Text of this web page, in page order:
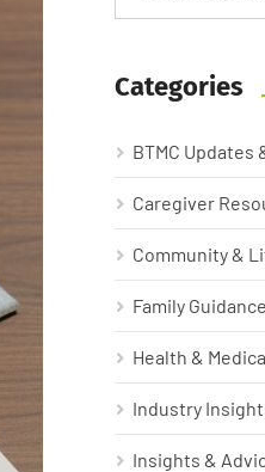
Categories
BTMC Updates
Caregiver
Community &
Family
Health &
Industry
Insights &